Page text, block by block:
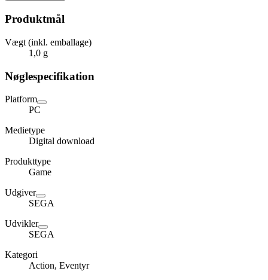
Produktmål
Vægt (inkl. emballage)
1,0 g
Nøglespecifikation
Platform
PC
Medietype
Digital download
Produkttype
Game
Udgiver
SEGA
Udvikler
SEGA
Kategori
Action, Eventyr